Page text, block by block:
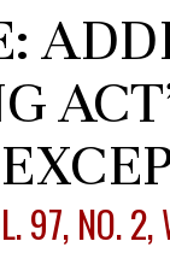
97, NO.